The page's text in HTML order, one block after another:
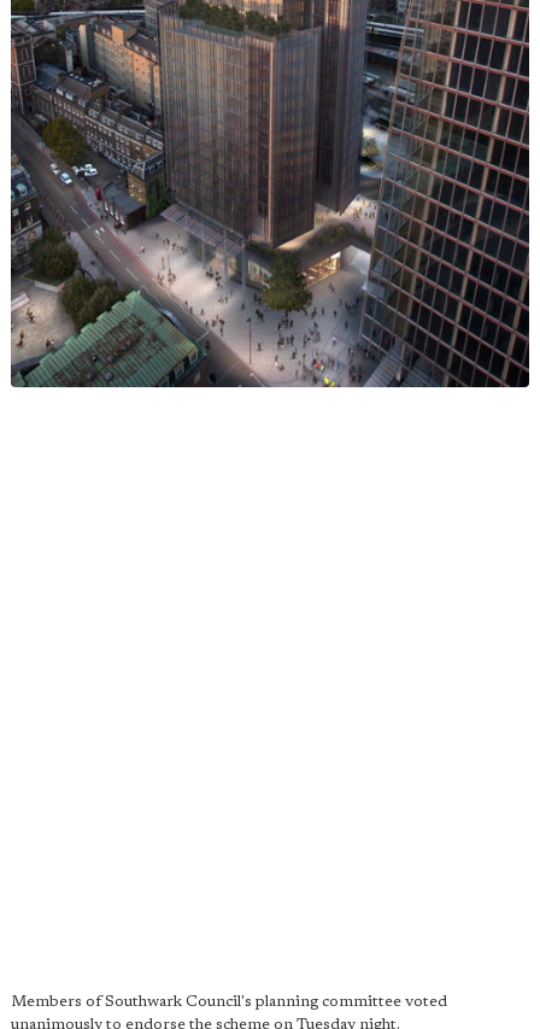
Members of Southwark Council's planning committee voted
unanimously to endorse the scheme on Tuesday night.